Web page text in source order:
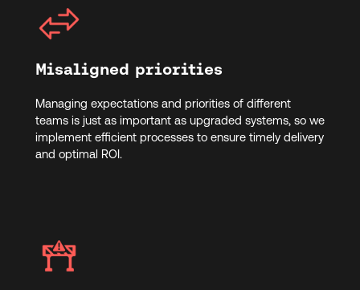
Misaligned priorities
Managing expectations and priorities of different
teams is just as important as upgraded systems, so we
implement efficient processes to ensure timely delivery
and optimal ROI.